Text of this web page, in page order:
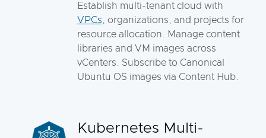
Establish multi-tenant cloud with
VPCs , organizations, and projects for
resource allocation. Manage content
libraries and VM images across
vCenters. Subscribe to Canonical
Ubuntu OS images via Content Hub.
Kubernetes Multi-